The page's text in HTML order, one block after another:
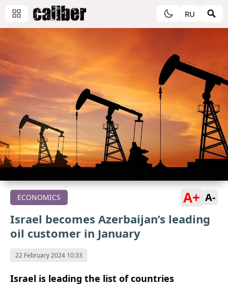
RU
ECONOMICS A+ A-
Israel becomes Azerbaijan’s leading
oil customer in January
22 February 2024 10:33
Israel is leading the list of countries